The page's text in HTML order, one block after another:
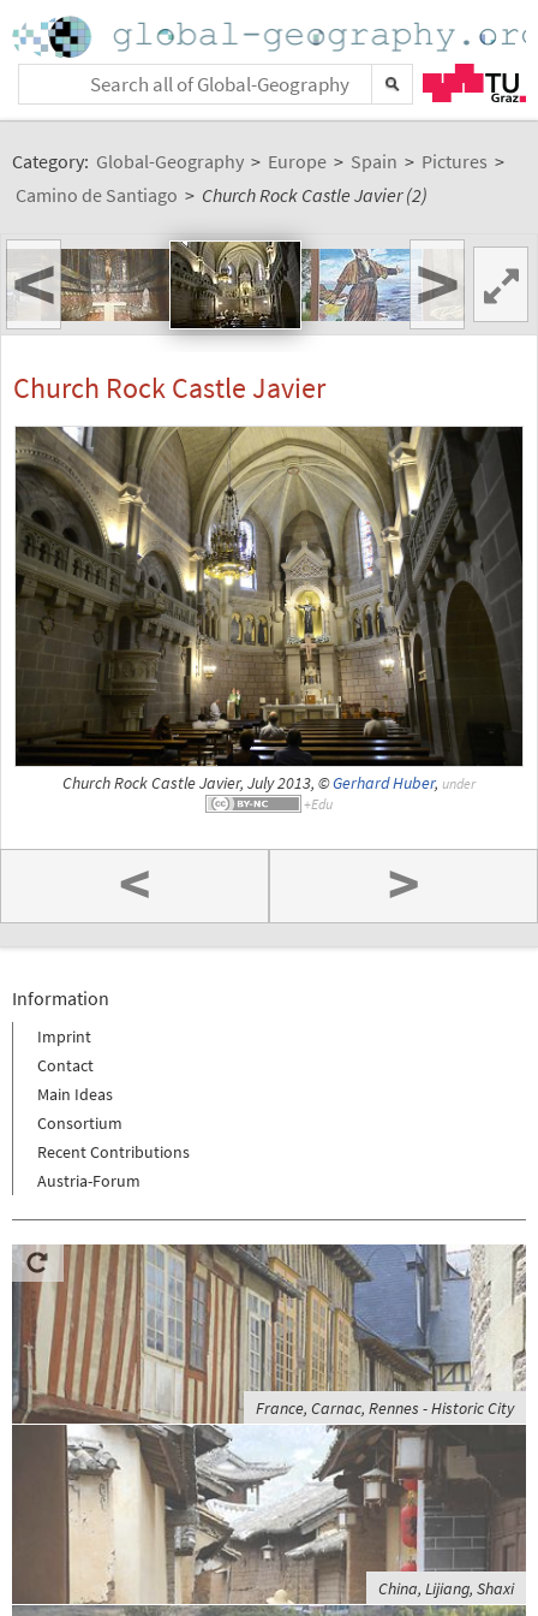
Category: Global-Geography > Europe > Spain > Pictures >
Camino de Santiago > Church Rock Castle Javier (2)
< >
Church Rock Castle Javier
Church Rock Castle Javier, July 2013, ©Gerhard Huber, under
< >
Information
Imprint
Contact
Main Ideas
Consortium
Recent Contributions
Austria-Forum
France, Carnac, Rennes - Historic City
China, Lijiang, Shaxi